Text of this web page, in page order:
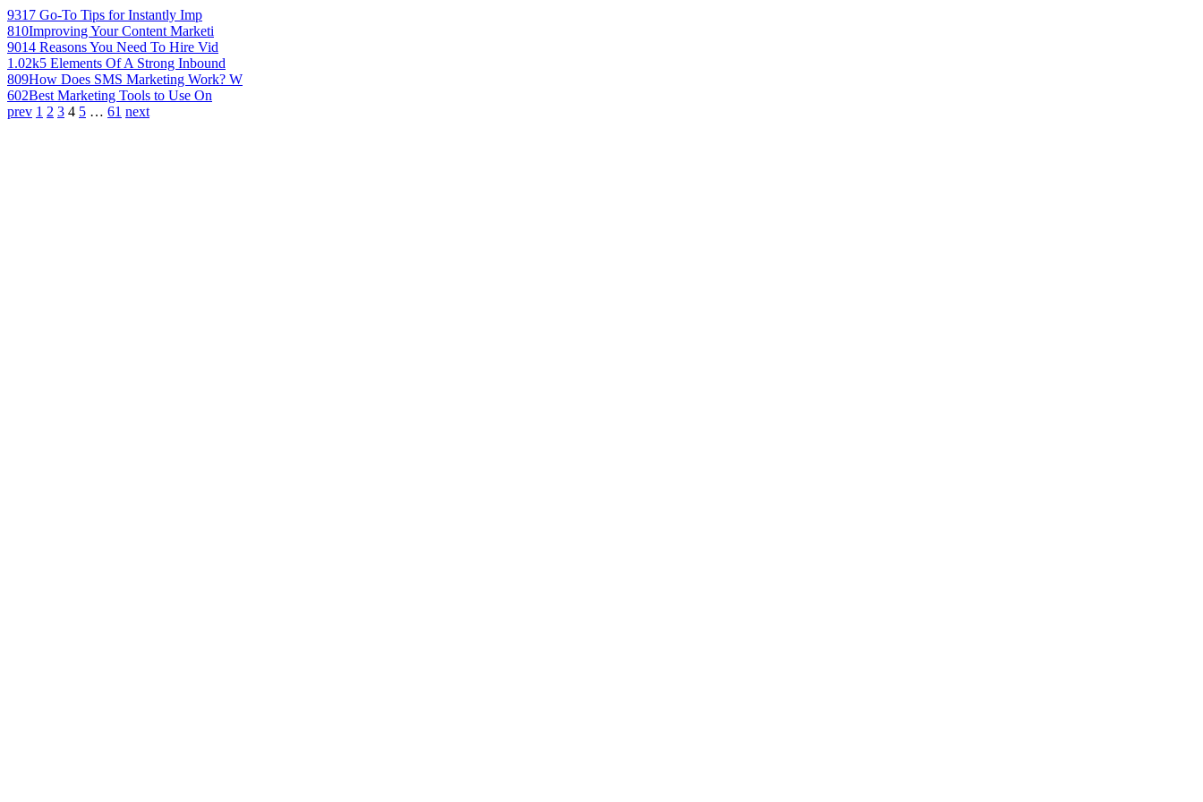
931 7 Go-To Tips for Instantly Imp
810Improving Your Content Marketi
9014 Reasons You Need To Hire Vid
1.02k5 Elements Of A Strong Inbound
809How Does SMS Marketing Work? W
602Best Marketing Tools to Use On
prev 1 2 3 4 5 … 61 next